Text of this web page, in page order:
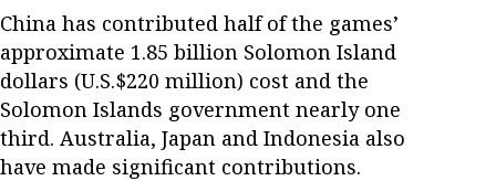
China has contributed half of the games’
approximate 1.85 billion Solomon Island
dollars (U.S.$220 million) cost and the
Solomon Islands government nearly one
third. Australia, Japan and Indonesia also
have made significant contributions.